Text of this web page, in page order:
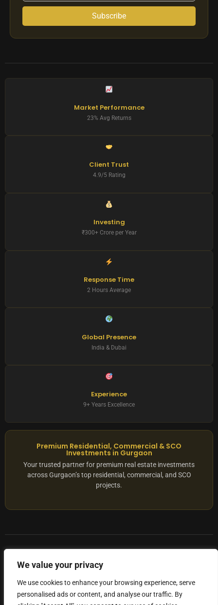
We value your privacy
We use cookies to enhance your browsing experience, serve
personalised ads or content, and analyse our traffic. By
Subscribe
Market Performance
23% Avg Returns
Client Trust
4.9/5 Rating
Investing
₹300+ Crore per Year
Response Time
2 Hours Average
Global Presence
India & Dubai
Experience
9+ Years Excellence
Premium Residential, Commercial & SCO
Investments in Gurgaon
Your trusted partner for premium real estate investments
across Gurgaon’s top residential, commercial, and SCO
projects.
– NO. RC/HARERA/GGM/2167/1762/2023/180